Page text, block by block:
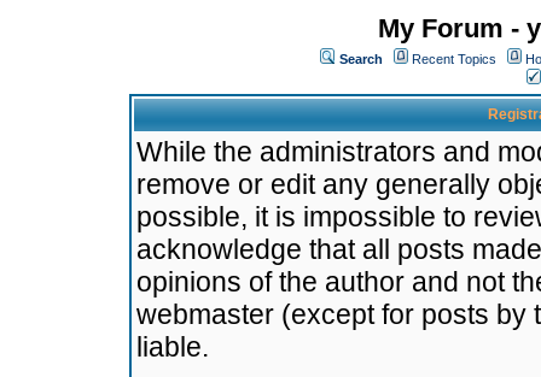
My Forum -
Search Recent Topics
While the administrators and
remove or edit any generally
possible, it is impossible to
acknowledge that all posts
opinions of the author and not
webmaster (except for posts by
liable.